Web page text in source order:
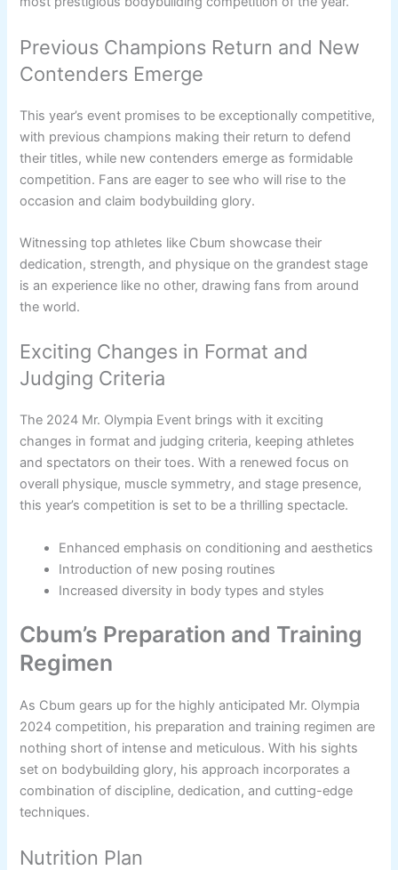
Previous Champions Return and New
Contenders Emerge
This year’s event promises to be exceptionally competitive,
with previous champions making their return to defend
their titles, while new contenders emerge as formidable
competition. Fans are eager to see who will rise to the
occasion and claim bodybuilding glory.
Witnessing top athletes like Cbum showcase their
dedication, strength, and physique on the grandest stage
is an experience like no other, drawing fans from around
the world.
Exciting Changes in Format and
Judging Criteria
The 2024 Mr. Olympia Event brings with it exciting
changes in format and judging criteria, keeping athletes
and spectators on their toes. With a renewed focus on
overall physique, muscle symmetry, and stage presence,
this year’s competition is set to be a thrilling spectacle.
Enhanced emphasis on conditioning and aesthetics
Introduction of new posing routines
Increased diversity in body types and styles
Cbum’s Preparation and Training
Regimen
As Cbum gears up for the highly anticipated Mr. Olympia
2024 competition, his preparation and training regimen are
nothing short of intense and meticulous. With his sights
set on bodybuilding glory, his approach incorporates a
combination of discipline, dedication, and cutting-edge
techniques.
Nutrition Plan